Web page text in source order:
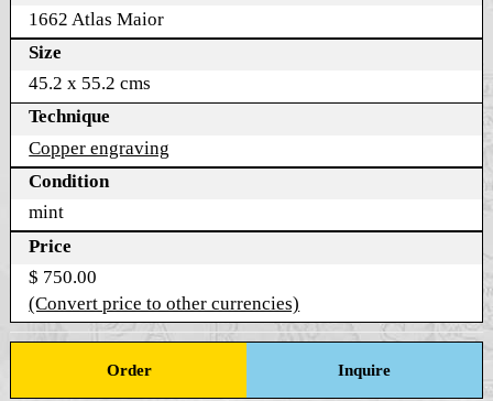
1662 Atlas Maior
Size
45.2 x 55.2 cms
Technique
Copper engraving
Condition
mint
Price
$ 750.00
(Convert price to other currencies)
Order Inquire